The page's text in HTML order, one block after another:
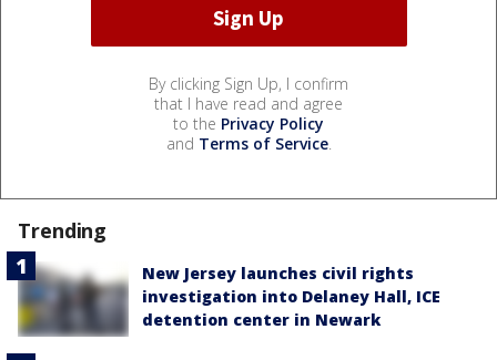
By clicking Sign Up, I confirm
that I have read and agree
to the Privacy Policy
and Terms of Service.
Trending
New Jersey launches civil rights
investigation into Delaney Hall, ICE
detention center in Newark